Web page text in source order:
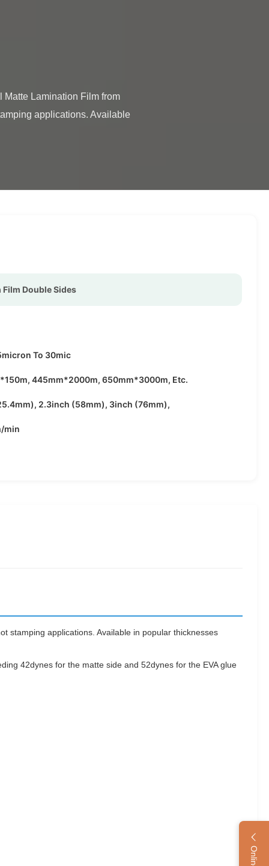
applications. Available
Film Double Sides
To 30mic
445mm*2000m, 650mm*3000m, Etc.
2.3inch (58mm), 3inch (76mm),
min
stamping applications. Available in popular thicknesses
42dynes for the matte side and 52dynes for the EVA glue